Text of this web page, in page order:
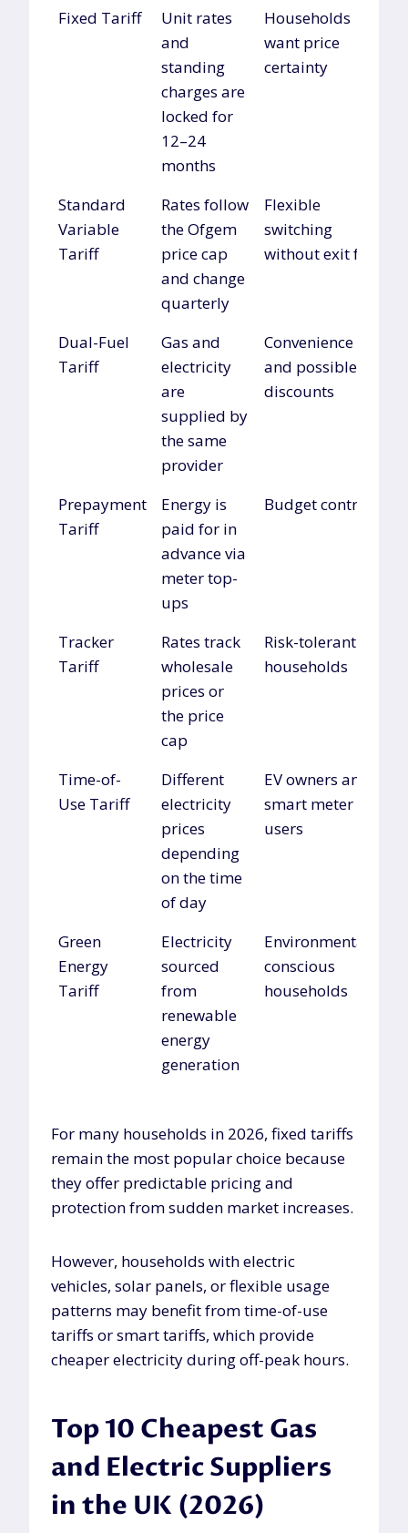
Tariff Type Description Best For
Fixed Tariff
Unit rates
and
standing
charges are
locked for
12–24
months
Households
want price
certainty
Standard
Variable
Tariff
Rates follow
the Ofgem
price cap
and change
quarterly
Flexible
switching
without exit fees
Dual-Fuel
Tariff
Gas and
electricity
are
supplied by
the same
provider
Convenience
and possible
discounts
Prepayment
Tariff
Energy is
paid for in
advance via
meter top-
ups
Budget control
Tracker
Tariff
Rates track
wholesale
prices or
the price
cap
Risk-tolerant
households
Time-of-
Use Tariff
Different
electricity
prices
depending
on the time
of day
EV owners and
smart meter
users
Green
Energy
Tariff
Electricity
sourced
from
renewable
energy
generation
Environmentally
conscious
households
For many households in 2026, fixed tariffs
remain the most popular choice because
they offer predictable pricing and
protection from sudden market increases.
However, households with electric
vehicles, solar panels, or flexible usage
patterns may benefit from time-of-use
tariffs or smart tariffs, which provide
cheaper electricity during off-peak hours.
Top 10 Cheapest Gas
and Electric Suppliers
in the UK (2026)